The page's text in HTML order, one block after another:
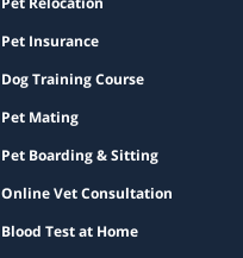
Pet Insurance
Dog Training Course
Pet Mating
Pet Boarding & Sitting
Online Vet Consultation
Blood Test at Home